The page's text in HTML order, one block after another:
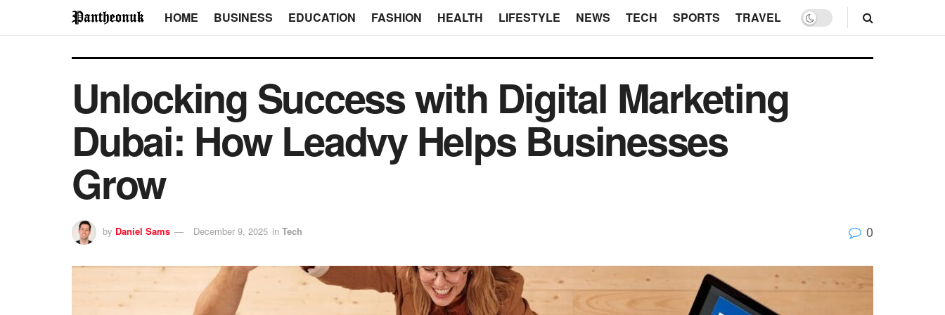
HOME BUSINESS EDUCATION FASHION HEALTH LIFESTYLE NEWS TECH SPORTS TRAVEL
Unlocking Success with Digital Marketing
Dubai: How Leadvy Helps Businesses
Grow
by Daniel Sams December 9, 2025 in Tech 0